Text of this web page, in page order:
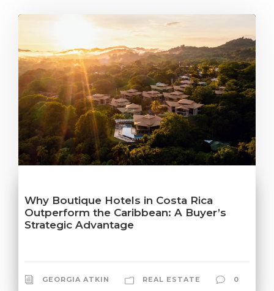
Why Boutique Hotels in Costa Rica
Outperform the Caribbean: A Buyer’s
Strategic Advantage
GEORGIA ATKIN REAL ESTATE 0